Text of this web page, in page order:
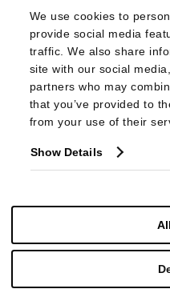
We use cookies to
provide social media
traffic. We also share
site with our social
partners who may
that you’ve provided to
from your use of their
Show Details